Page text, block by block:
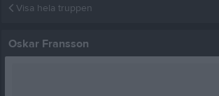
Visa hela truppen
Oskar Fransson